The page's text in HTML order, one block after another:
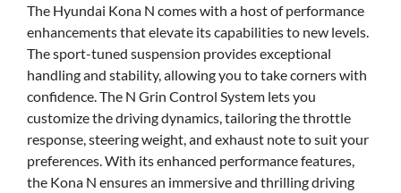
The Hyundai Kona N comes with a host of performance
enhancements that elevate its capabilities to new levels.
The sport-tuned suspension provides exceptional
handling and stability, allowing you to take corners with
confidence. The N Grin Control System lets you
customize the driving dynamics, tailoring the throttle
response, steering weight, and exhaust note to suit your
preferences. With its enhanced performance features,
the Kona N ensures an immersive and thrilling driving